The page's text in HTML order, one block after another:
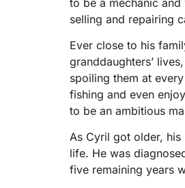
selling and repairing
Ever close to his
granddaughters’
spoiling them at
fishing and even
to be an ambitious
As Cyril got older, his
life. He was
five remaining years